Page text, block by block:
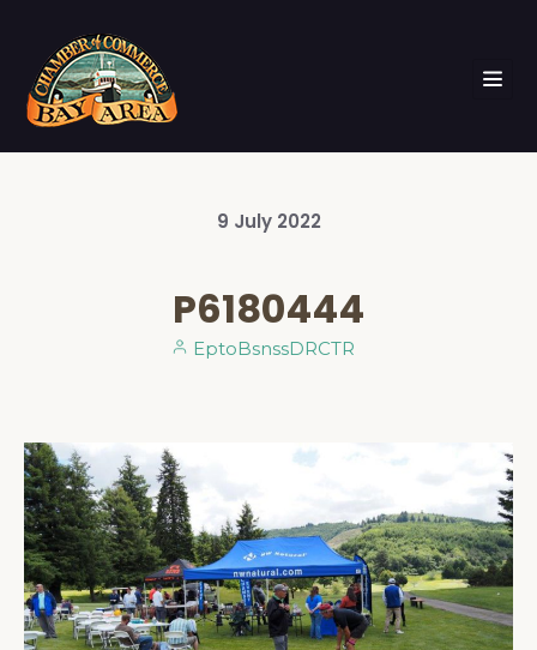
9 July 2022
P6180444
EptoBsnssDRCTR